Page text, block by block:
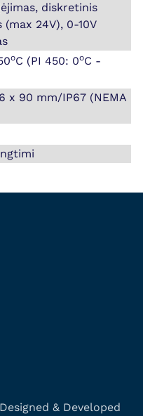
diskretinis
(max 24V), 0-10V
oC (PI 450: 0oC -
x 90 mm/IP67 (NEMA
& Developed